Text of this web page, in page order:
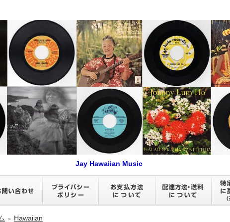
Jay Hawaiian Music
＞ Hawaiian